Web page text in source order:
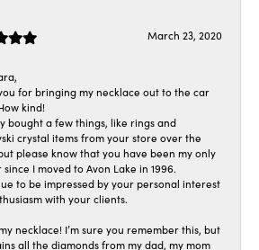
March 23, 2020
for bringing my necklace out to the car
kind!
bought a few things, like rings and
crystal items from your store over the
please know that you have been my only
I moved to Avon Lake in 1996.
to be impressed by your personal interest
with your clients.
my necklace! I’m sure you remember this, but
all the diamonds from my dad, my mom